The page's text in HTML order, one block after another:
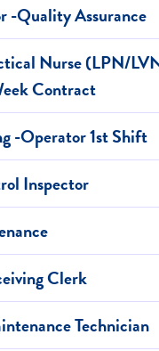
-Quality Assurance
Nurse (LPN/
Contract
-Operator 1st Shift
Inspector
Clerk
Technician